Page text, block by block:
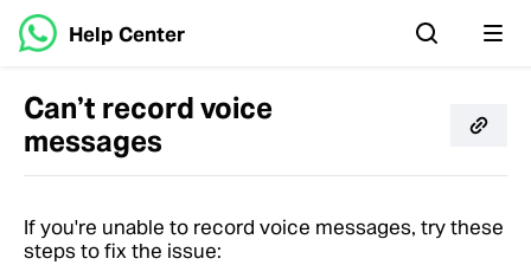
Help Center
Can’t record voice
messages
If you're unable to record voice messages, try these
steps to fix the issue: